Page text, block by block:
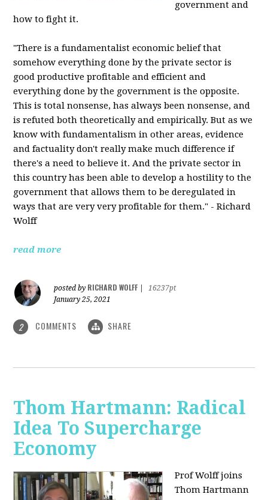
government and
how to fight it.
"There is a fundamentalist economic belief that
somehow everything done by the private sector is
good productive profitable and efficient and
everything done by the government is the opposite.
This is total nonsense, has always been nonsense, and
is refuted both theoretically and empirically. But as we
know with fundamentalism in other areas, evidence
and factuality don't really make much difference if
there's a need to believe it. And the private sector in
this country has been able to develop a hostility to the
government that allows them to be deregulated in
ways that are very very profitable for them." - Richard
Wolff
read more
posted by RICHARD WOLFF
16237pt
January 25, 2021
2 COMMENTS SHARE
Thom Hartmann: Radical
Idea To Supercharge
Economy
Prof Wolff joins
Thom Hartmann